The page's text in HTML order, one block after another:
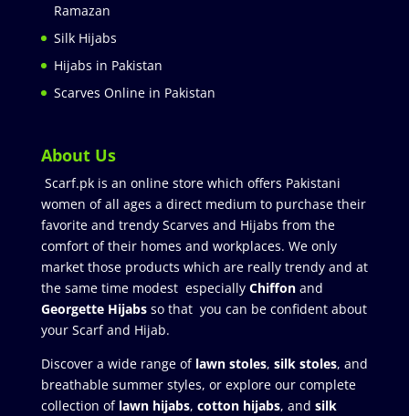
Ramazan
Silk Hijabs
Hijabs in Pakistan
Scarves Online in Pakistan
About Us
Scarf.pk is an online store which offers Pakistani
women of all ages a direct medium to purchase their
favorite and trendy Scarves and Hijabs from the
comfort of their homes and workplaces. We only
market those products which are really trendy and at
the same time modest especially Chiffonand
Georgette Hijabsso that you can be confident about
your Scarf and Hijab.
Discover a wide range of lawn stoles, silk stoles, and
breathable summer styles, or explore our complete
collection of lawn hijabs, cotton hijabs, and silk